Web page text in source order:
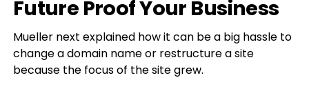
Future Proof Your Business
Mueller next explained how it can be a big hassle to
change a domain name or restructure a site
because the focus of the site grew.